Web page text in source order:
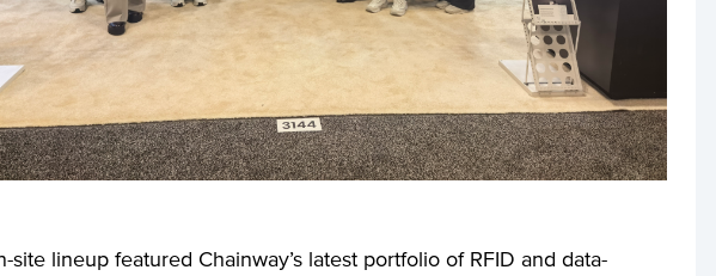
site lineup featured Chainway’s latest portfolio of RFID and data-